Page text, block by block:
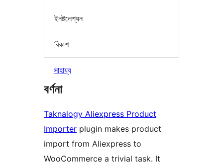
ইনষ্টলেশ্যন
বিকাশ
সাহায্য
বৰ্ণনা
Taknalogy Aliexpress Product
Importer plugin makes product
import from Aliexpress to
WooCommerce a trivial task. It